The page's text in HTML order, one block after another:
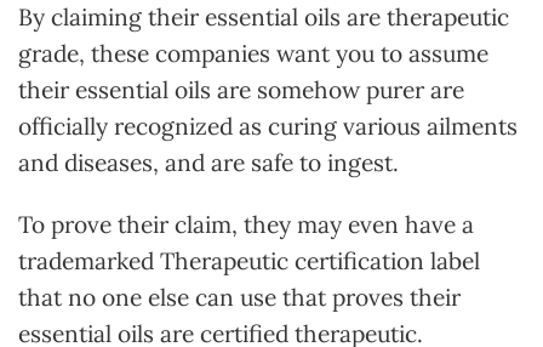
By claiming their essential oils are therapeutic
grade, these companies want you to assume
their essential oils are somehow purer are
officially recognized as curing various ailments
and diseases, and are safe to ingest.
To prove their claim, they may even have a
trademarked Therapeutic certification label
that no one else can use that proves their
essential oils are certified therapeutic.